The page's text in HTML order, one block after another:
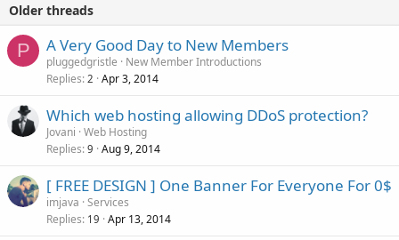
Older threads
P A Very Good Day to New Members
pluggedgristle
New Member Introductions
Replies 2 Apr 3, 2014
Which web hosting allowing DDoS protection?
Jovani Web Hosting
Replies 9 Aug 9, 2014
[ FREE DESIGN ] One Banner For Everyone For 0$
imjava Services
Replies 19 Apr 13, 2014